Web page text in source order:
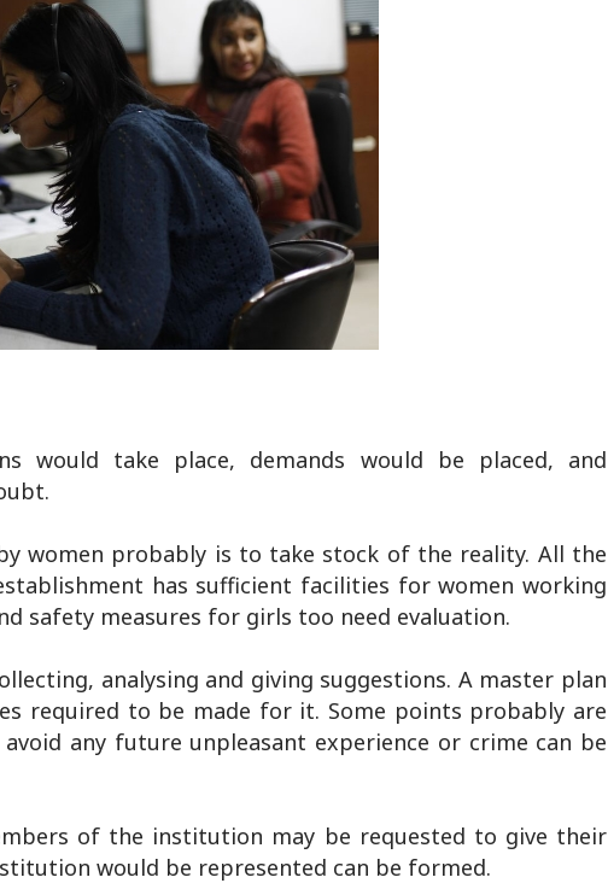
would take place, demands would be placed, and
women probably is to take stock of the reality. All the
has sufficient facilities for women working
safety measures for girls too need evaluation.
analysing and giving suggestions. A master plan
required to be made for it. Some points probably are
any future unpleasant experience or crime can be
of the institution may be requested to give their
would be represented can be formed.